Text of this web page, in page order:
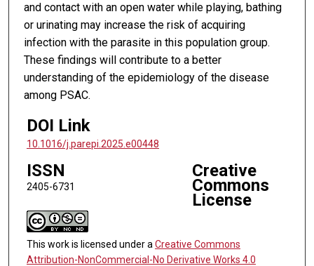
and contact with an open water while playing, bathing
or urinating may increase the risk of acquiring
infection with the parasite in this population group.
These findings will contribute to a better
understanding of the epidemiology of the disease
among PSAC.
DOI Link
10.1016/j.parepi.2025.e00448
ISSN
2405-6731
Creative
Commons
License
This work is licensed under a Creative Commons
Attribution-NonCommercial-No Derivative Works 4.0